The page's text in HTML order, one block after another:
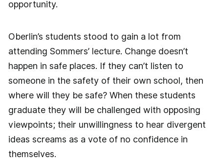
opportunity.
Oberlin’s students stood to gain a lot from
attending Sommers’ lecture. Change doesn’t
happen in safe places. If they can’t listen to
someone in the safety of their own school, then
where will they be safe? When these students
graduate they will be challenged with opposing
viewpoints; their unwillingness to hear divergent
ideas screams as a vote of no confidence in
themselves.